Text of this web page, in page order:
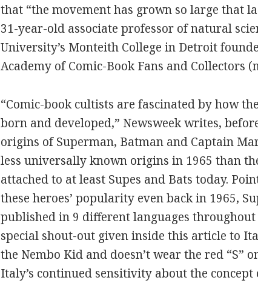
that “the movement has grown so large that
31-year-old associate professor of natural
University’s Monteith College in Detroit
Academy of Comic-Book Fans and Collectors
“Comic-book cultists are fascinated by how
born and developed,” Newsweek writes,
origins of Superman, Batman and Captain
less universally known origins in 1965 than
attached to at least Supes and Bats today.
these heroes’ popularity even back in 1965,
published in 9 different languages
special shout-out given inside this article to
the Nembo Kid and doesn’t wear the red “S”
Italy’s continued sensitivity about the concept